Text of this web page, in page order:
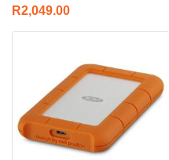
R2,049.00